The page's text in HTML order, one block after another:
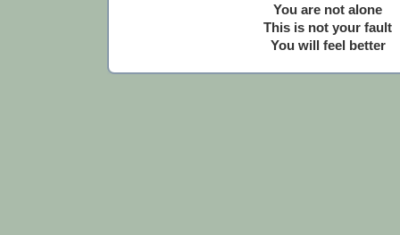
You are not alone
This is not your fault
You will feel better